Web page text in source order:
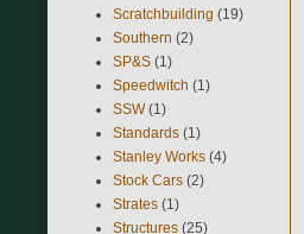
Scratchbuilding (19)
Southern (2)
SP&S (1)
Speedwitch (1)
SSW (1)
Standards (1)
Stanley Works (4)
Stock Cars (2)
Strates (1)
Structures (25)